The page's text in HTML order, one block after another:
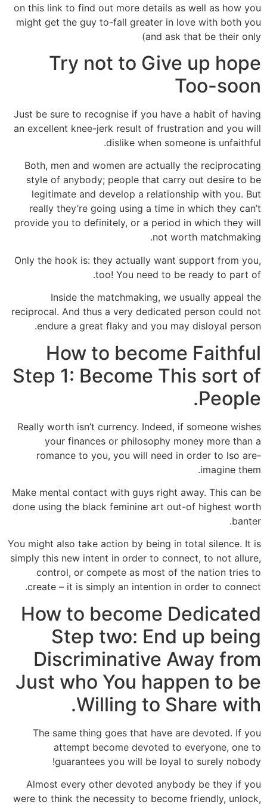
on this link to find out more details as well as how you
might get the guy to-fall greater in love with both you
and ask that be their only)
Try not to Give up hope
Too-soon
Just be sure to recognise if you have a habit of having
an excellent knee-jerk result of frustration and you will
dislike when someone is unfaithful.
Both, men and women are actually the reciprocating
style of anybody; people that carry out desire to be
legitimate and develop a relationship with you. But
really they’re going using a time in which they can’t
provide you to definitely, or a period in which they will
not worth matchmaking.
Only the hook is: they actually want support from you,
too! You need to be ready to part of.
Inside the matchmaking, we usually appeal the
reciprocal. And thus a very dedicated person could not
endure a great flaky and you may disloyal person.
How to become Faithful
Step 1: Become This sort of
People.
Really worth isn’t currency. Indeed, if someone wishes
your finances or philosophy money more than a
romance to you, you will need in order to lso are-
imagine them.
Make mental contact with guys right away. This can be
done using the black feminine art out-of highest worth
banter.
You might also take action by being in total silence. It is
simply this new intent in order to connect, to not allure,
control, or compete as most of the nation tries to
create – it is simply an intention in order to connect.
How to become Dedicated
Step two: End up being
Discriminative Away from
Just who You happen to be
Willing to Share with.
The same thing goes that have are devoted. If you
attempt become devoted to everyone, one to
guarantees you will be loyal to surely nobody!
Almost every other devoted anybody be they if you
were to think the necessity to become friendly, unlock,